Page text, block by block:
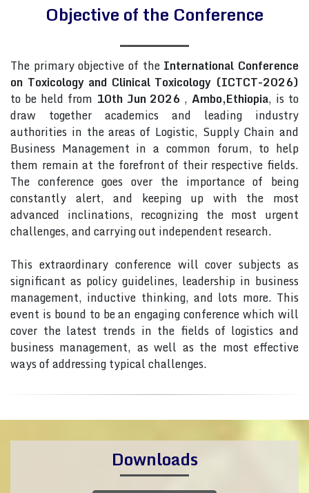
Objective of the Conference
The primary objective of the International Conference
on Toxicology and Clinical Toxicology (ICTCT-2026)
to be held from 10th Jun 2026 ,Ambo,Ethiopia, is to
draw together academics and leading industry
authorities in the areas of Logistic, Supply Chain and
Business Management in a common forum, to help
them remain at the forefront of their respective fields.
The conference goes over the importance of being
constantly alert, and keeping up with the most
advanced inclinations, recognizing the most urgent
challenges, and carrying out independent research.
This extraordinary conference will cover subjects as
significant as policy guidelines, leadership in business
management, inductive thinking, and lots more. This
event is bound to be an engaging conference which will
cover the latest trends in the fields of logistics and
business management, as well as the most effective
ways of addressing typical challenges.
Downloads